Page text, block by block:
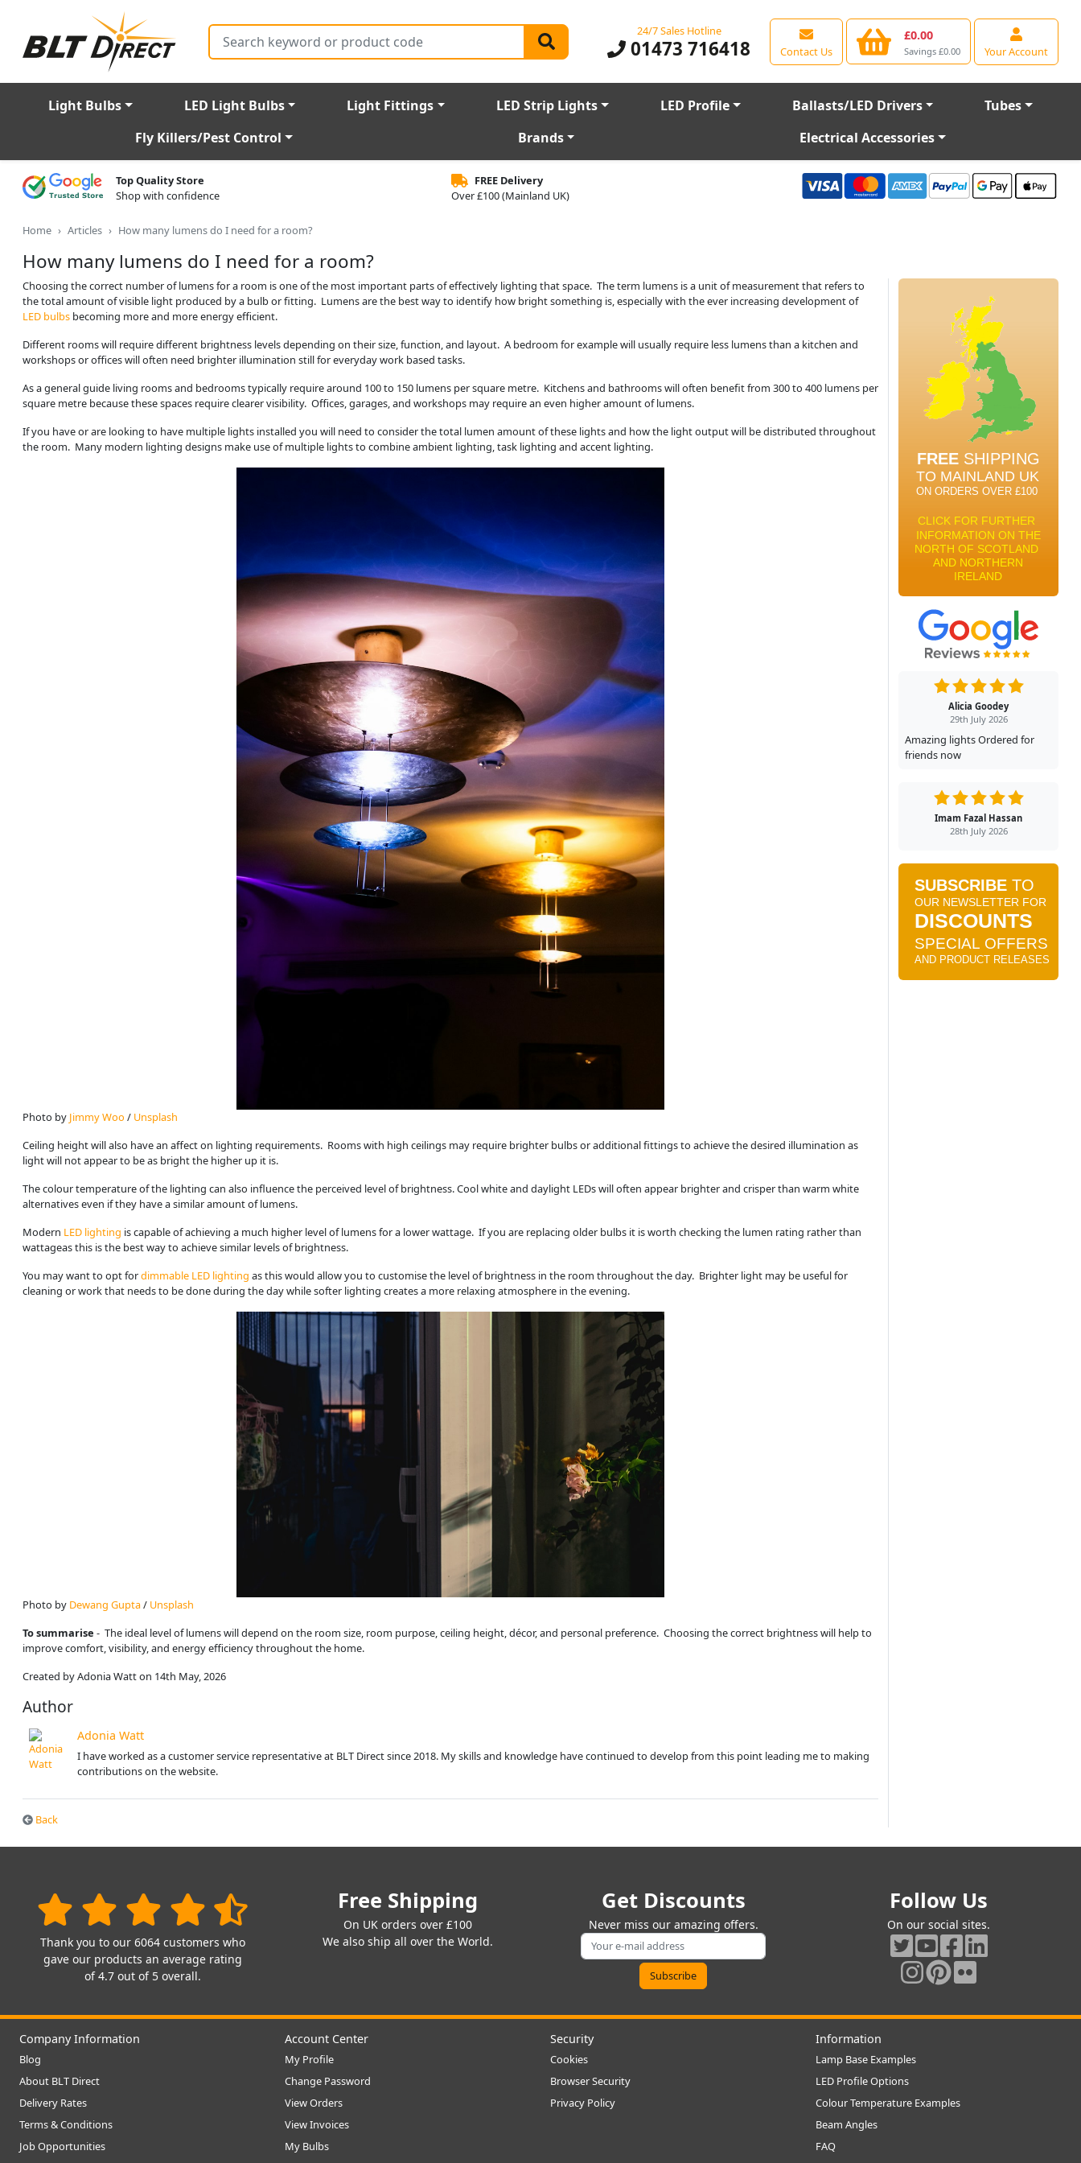
Search 24/7 Sales Hotline
01473 716418 Contact Us
£0.00
Savings £0.00 Your Account
Light Bulbs LED Light Bulbs Light Fittings LED Strip Lights LED Profile Ballasts/LED Drivers
Tubes
Fly Killers/Pest Control
Brands Electrical Accessories
Top Quality Store
Shop with confidence
FREE Delivery
Over £100 (Mainland UK)
Home Articles How many lumens do I need for a room?
How many lumens do I need for a room?
Choosing the correct number of lumens for a room is one of the most important parts of effectively lighting that space. The term lumens is a unit of measurement that refers to
the total amount of visible light produced by a bulb or fitting. Lumens are the best way to identify how bright something is, especially with the ever increasing development of
LED bulbs becoming more and more energy efficient.
Different rooms will require different brightness levels depending on their size, function, and layout. A bedroom for example will usually require less lumens than a kitchen and
workshops or offices will often need brighter illumination still for everyday work based tasks.
As a general guide living rooms and bedrooms typically require around 100 to 150 lumens per square metre. Kitchens and bathrooms will often benefit from 300 to 400 lumens per
square metre because these spaces require clearer visibility. Offices, garages, and workshops may require an even higher amount of lumens.
If you have or are looking to have multiple lights installed you will need to consider the total lumen amount of these lights and how the light output will be distributed throughout
the room. Many modern lighting designs make use of multiple lights to combine ambient lighting, task lighting and accent lighting.
Photo by Jimmy Woo / Unsplash
Ceiling height will also have an affect on lighting requirements. Rooms with high ceilings may require brighter bulbs or additional fittings to achieve the desired illumination as
light will not appear to be as bright the higher up it is.
The colour temperature of the lighting can also influence the perceived level of brightness. Cool white and daylight LEDs will often appear brighter and crisper than warm white
alternatives even if they have a similar amount of lumens.
Modern LED lighting is capable of achieving a much higher level of lumens for a lower wattage. If you are replacing older bulbs it is worth checking the lumen rating rather than
wattageas this is the best way to achieve similar levels of brightness.
You may want to opt fordimmable LED lighting as this would allow you to customise the level of brightness in the room throughout the day. Brighter light may be useful for
cleaning or work that needs to be done during the day while softer lighting creates a more relaxing atmosphere in the evening.
Photo by Dewang Gupta / Unsplash
To summarise - The ideal level of lumens will depend on the room size, room purpose, ceiling height, décor, and personal preference. Choosing the correct brightness will help to
improve comfort, visibility, and energy efficiency throughout the home.
Created by Adonia Watt on 14th May, 2026
Author
Adonia Watt
I have worked as a customer service representative at BLT Direct since 2018. My skills and knowledge have continued to develop from this point leading me to making
contributions on the website.
Back
Alicia Goodey
29th July 2026
Amazing lights Ordered for
friends now
Imam Fazal Hassan
28th July 2026
Thank you to our 6064 customers who
gave our products an average rating
of 4.7 out of 5 overall.
Free Shipping
On UK orders over £100
We also ship all over the World.
Get Discounts
Never miss our amazing offers.
Follow Us
On our social sites.
Company Information
Blog
About BLT Direct
Delivery Rates
Terms & Conditions
Job Opportunities
Account Center
My Profile
Change Password
View Orders
View Invoices
My Bulbs
Security
Cookies
Browser Security
Privacy Policy
Information
Lamp Base Examples
LED Profile Options
Colour Temperature Examples
Beam Angles
FAQ